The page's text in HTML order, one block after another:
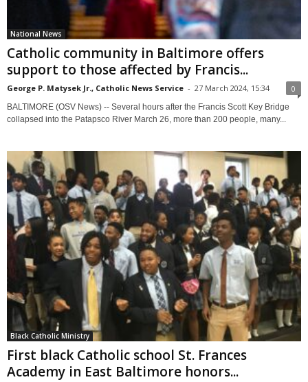
National News
Catholic community in Baltimore offers
support to those affected by Francis...
George P. Matysek Jr., Catholic News Service - 27 March 2024, 15:34 0
BALTIMORE (OSV News) -- Several hours after the Francis Scott Key Bridge
collapsed into the Patapsco River March 26, more than 200 people, many...
Black Catholic Ministry
First black Catholic school St. Frances
Academy in East Baltimore honors...